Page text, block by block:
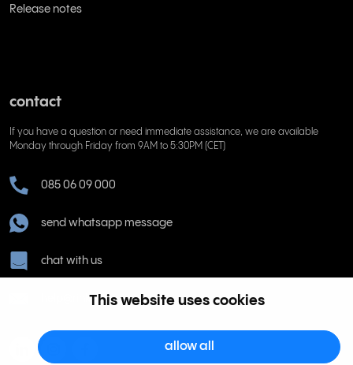
This website uses cookies
allow all
Release notes
contact
If you have a question or need immediate assistance, we are available
Monday through Friday from 9AM to 5:30PM (CET)
085 06 09 000
send whatsapp message
chat with us
help@rinkel.nl